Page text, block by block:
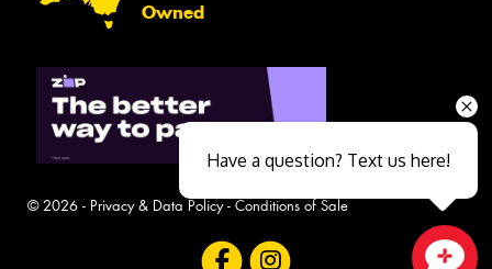
Owned
© 2026 - Privacy & Data Policy- Conditions of Sale
Have a question? Text us here!